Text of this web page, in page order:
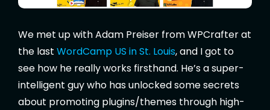
We met up with Adam Preiser from WPCrafter at
the last WordCamp US in St. Louis, and I got to
see how he really works firsthand. He’s a super-
intelligent guy who has unlocked some secrets
about promoting plugins/themes through high-